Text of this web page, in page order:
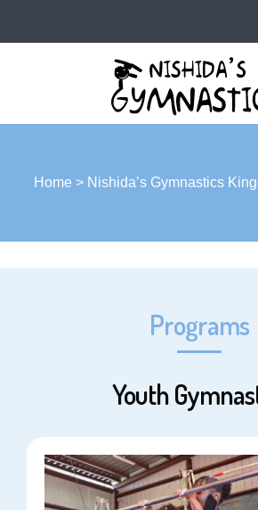
Home > Nishida’s Gymnastics
Programs
Youth